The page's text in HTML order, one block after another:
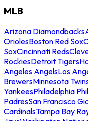
MLB
Arizona Diamondbacks
OriolesBoston Red Sox
SoxCincinnati Reds
RockiesDetroit Tigers
Angeles AngelsLos
BrewersMinnesota
YankeesPhiladelphia
PadresSan Francisco
CardinalsTampa Bay